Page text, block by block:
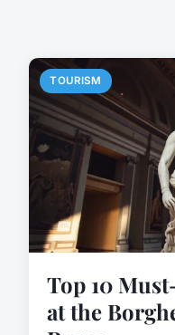
TOURISM
Top 10
at the